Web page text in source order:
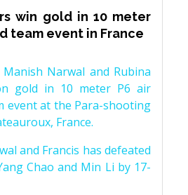
win gold in 10 meter
team event in France
Narwal and Rubina
gold in 10 meter P6 air
event at the Para-shooting
France.
and Francis has defeated
Chao and Min Li by 17-